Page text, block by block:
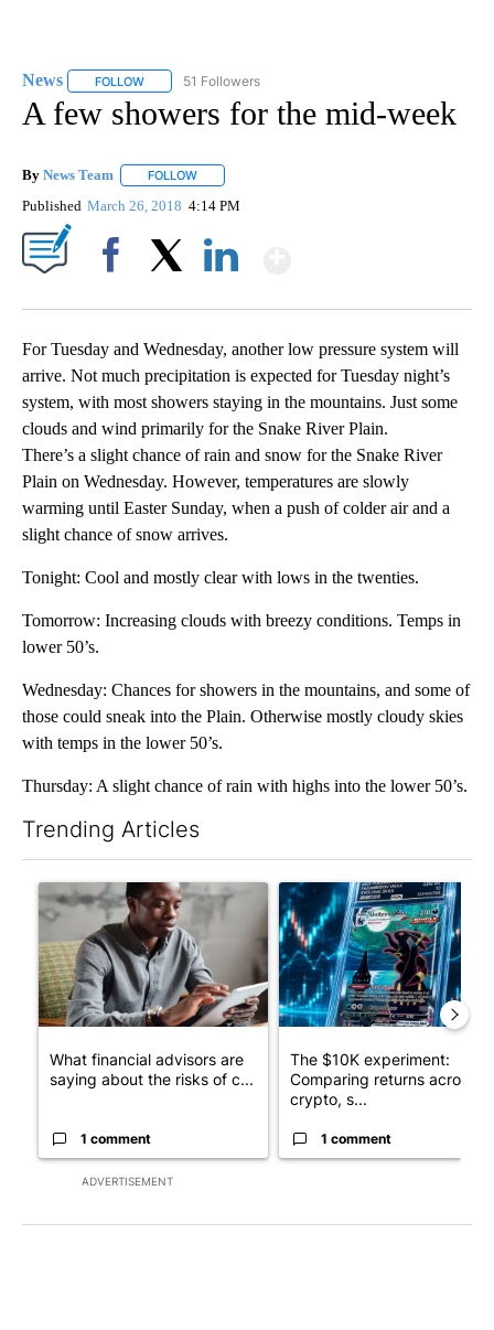
News FOLLOW FOLLOW "NEWS" TO RECEIVE NOTIFICATIONS ABOUT
51 Followers
A few showers for the mid-week
By News Team FOLLOW
Published March 26, 2018 4:14 PM
For Tuesday and Wednesday, another low pressure system will
arrive. Not much precipitation is expected for Tuesday night’s
system, with most showers staying in the mountains. Just some
clouds and wind primarily for the Snake River Plain.
There’s a slight chance of rain and snow for the Snake River
Plain on Wednesday. However, temperatures are slowly
warming until Easter Sunday, when a push of colder air and a
slight chance of snow arrives.
Tonight: Cool and mostly clear with lows in the twenties.
Tomorrow: Increasing clouds with breezy conditions. Temps in
lower 50’s.
Wednesday: Chances for showers in the mountains, and some of
those could sneak into the Plain. Otherwise mostly cloudy skies
with temps in the lower 50’s.
Thursday: A slight chance of rain with highs into the lower 50’s.
Trending Articles
ADVERTISEMENT
A trending article titled "What financial advisors are saying
What financial advisors are
saying about the risks of c...
1 comment
A trending article titled
The $10K experiment:
Comparing returns across
crypto, s...
1 comment